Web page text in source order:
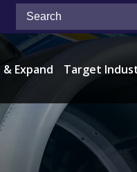
Expand Target